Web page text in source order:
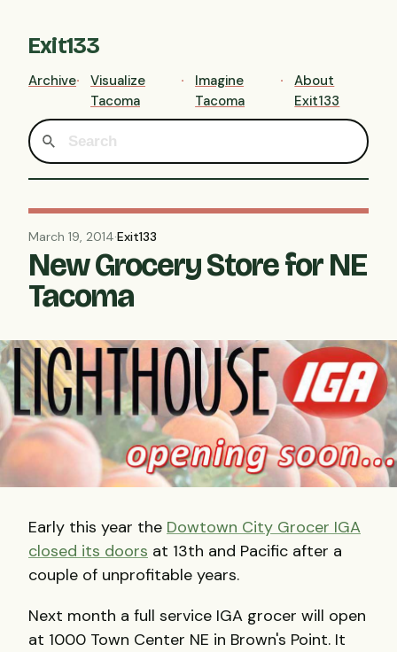
Exit133
Archive
Visualize
Tacoma
Imagine
Tacoma
About
Exit133
March 19, 2014·Exit133
New Grocery Store for NE
Tacoma
Early this year the Dowtown City Grocer IGA
closed its doors at 13th and Pacific after a
couple of unprofitable years.
Next month a full service IGA grocer will open
at 1000 Town Center NE in Brown's Point. It